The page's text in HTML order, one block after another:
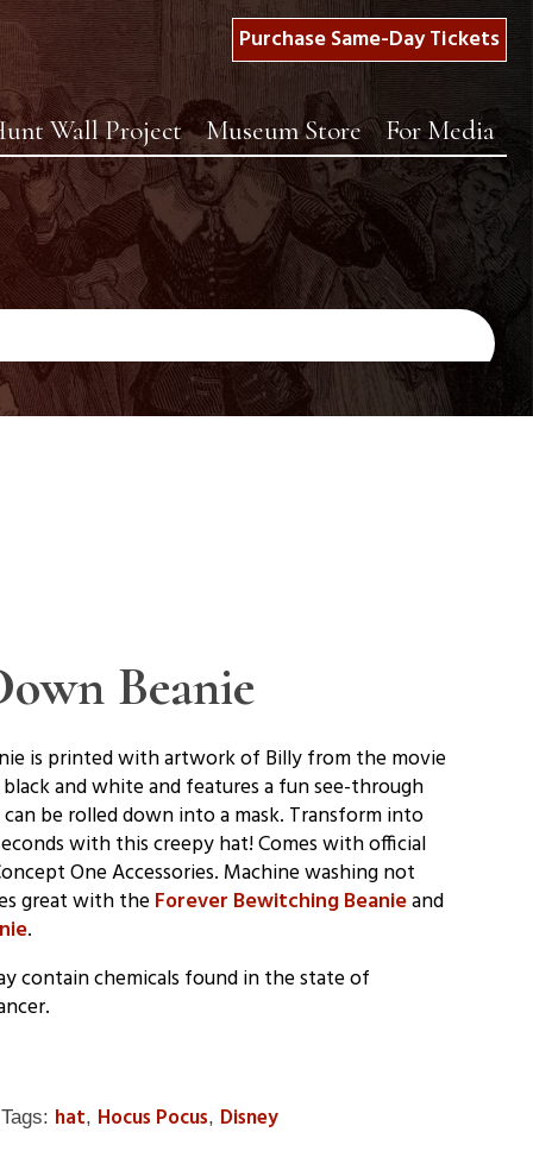
Purchase Same-Day Tickets
Wall Project Museum Store For Media
Beanie
is printed with artwork of Billy from the movie
black and white and features a fun see-through
be rolled down into a mask. Transform into
with this creepy hat! Comes with official
One Accessories. Machine washing not
great with the Forever Bewitching Beanieand
.
contain chemicals found in the state of
Tags: hat, Hocus Pocus, Disney